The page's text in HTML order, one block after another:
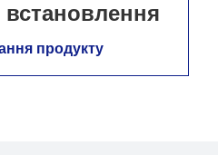
встановлення
продукту